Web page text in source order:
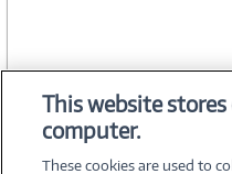
SPECIFICATIONS
This website
computer.
These cookies are used to